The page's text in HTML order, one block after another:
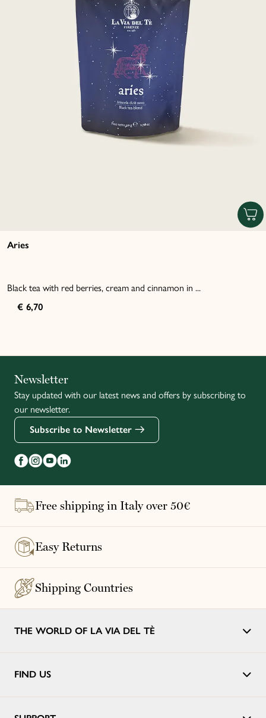
Aries
Black tea with red berries, cream and cinnamon in ...
€ 6,70
Français
Newsletter
Stay updated with our latest news and offers by subscribing to
our newsletter.
Subscribe to Newsletter
Free shipping in Italy over 50€
Easy Returns
Shipping Countries
THE WORLD OF LA VIA DEL TÈ
FIND US